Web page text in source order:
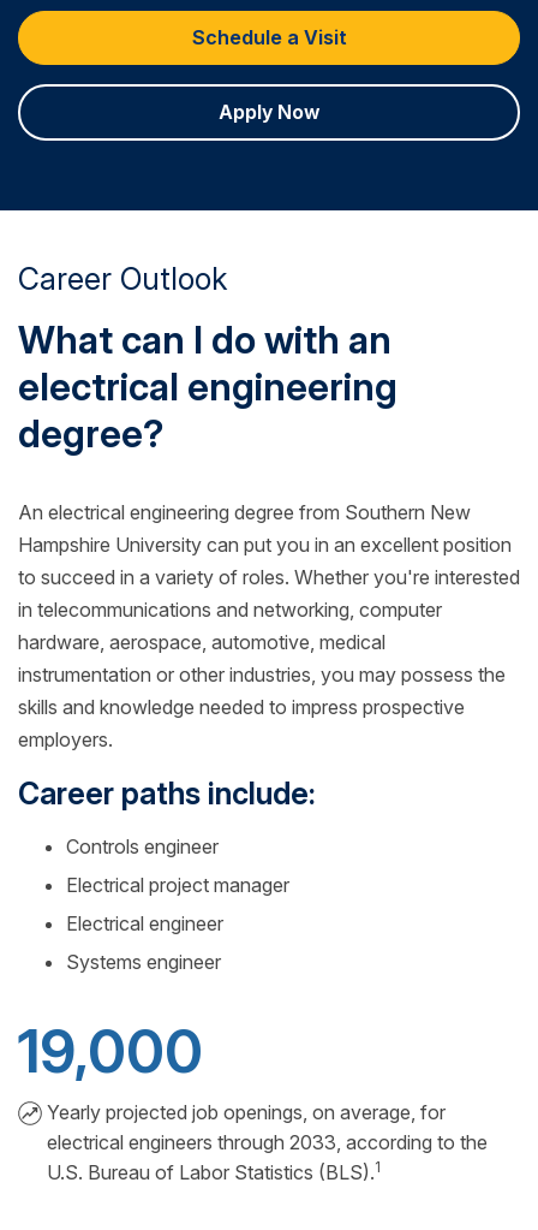
Schedule a Visit
Apply Now
Career Outlook
What can I do with an
electrical engineering
degree?
An electrical engineering degree from Southern New
Hampshire University can put you in an excellent position
to succeed in a variety of roles. Whether you're interested
in telecommunications and networking, computer
hardware, aerospace, automotive, medical
instrumentation or other industries, you may possess the
skills and knowledge needed to impress prospective
employers.
Career paths include:
Controls engineer
Electrical project manager
Electrical engineer
Systems engineer
19,000
Yearly projected job openings, on average, for
electrical engineers through 2033, according to the
U.S. Bureau of Labor Statistics (BLS).1